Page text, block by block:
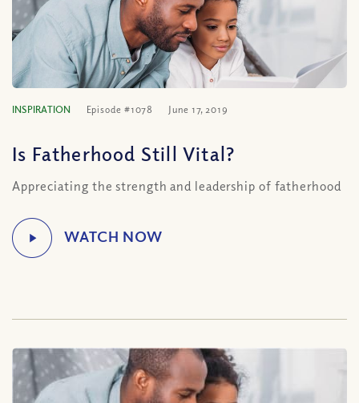
INSPIRATION Episode #1078 June 17, 2019
Is Fatherhood Still Vital?
Appreciating the strength and leadership of fatherhood